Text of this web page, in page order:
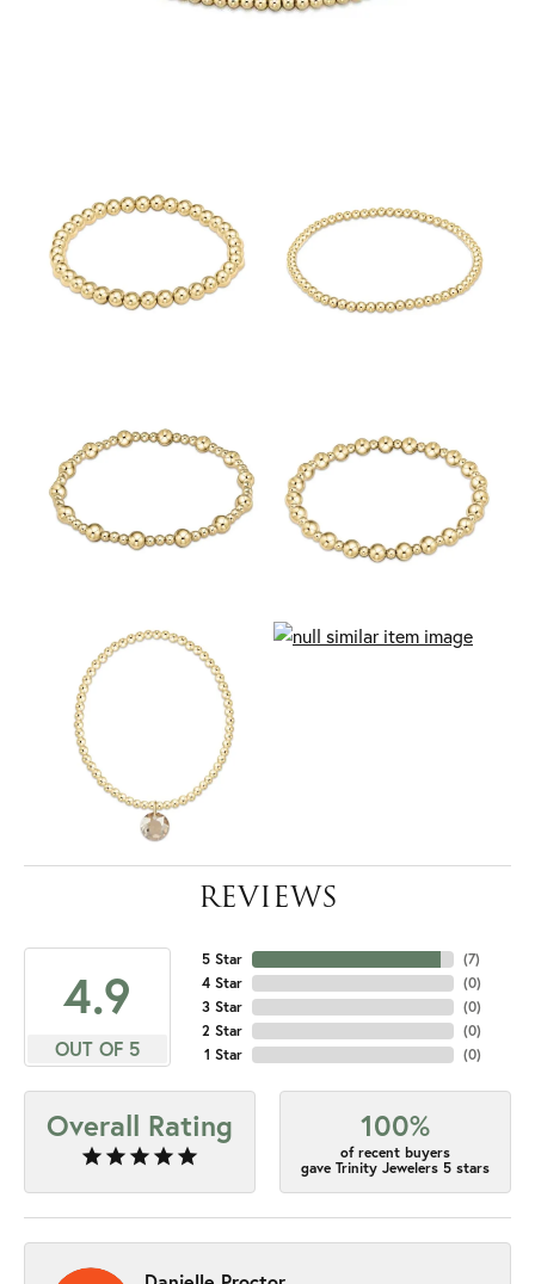
REVIEWS
4.9
OUT OF 5
5 Star
4 Star
3 Star
2 Star
1 Star
(7)
(0)
(0)
(0)
(0)
Overall Rating 100%
of recent buyers
gave Trinity Jewelers 5 stars